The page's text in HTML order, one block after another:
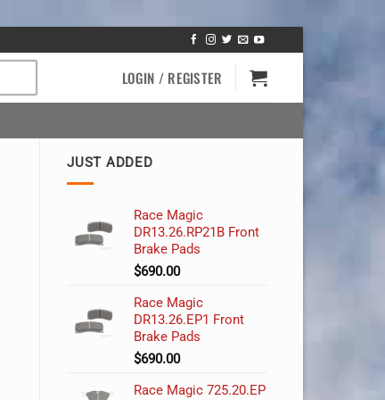
LOGIN / REGISTER
JUST ADDED
Race Magic
DR13.26.RP21B Front
Brake Pads
$690.00
Race Magic
DR13.26.EP1 Front
Brake Pads
$690.00
Race Magic 725.20.EP